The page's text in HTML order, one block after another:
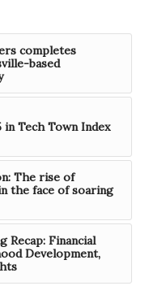
completes
based
Tech Town Index
The rise of
the face of soaring
Recap: Financial
Development,